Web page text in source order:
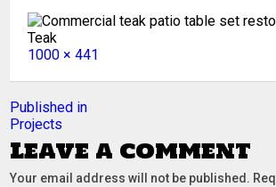
Full
1000 × 441
Post
navigation
Published in
Projects
Leave a comment
Your email address will not be published.